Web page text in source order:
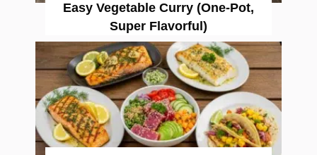
Easy Vegetable Curry (One-Pot,
Super Flavorful)